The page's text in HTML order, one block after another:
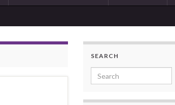
SEARCH
Search for: